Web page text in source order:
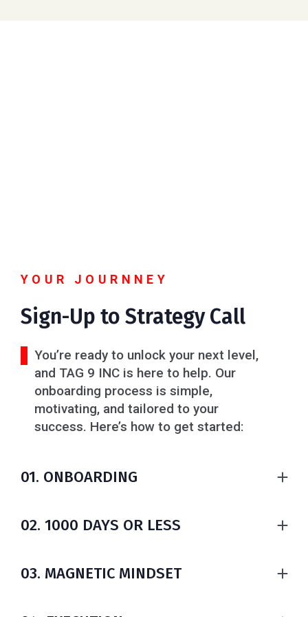
YOUR JOURNNEY
Sign-Up to Strategy Call
You’re ready to unlock your next level,
and TAG 9 INC is here to help. Our
onboarding process is simple,
motivating, and tailored to your
success. Here’s how to get started:
01. ONBOARDING
resources, support, and a thriving community.
- In the menu section, schedule your one-on-one
02. 1000 DAYS OR LESS
- Plan your exit strategy
03. MAGNETIC MINDSET